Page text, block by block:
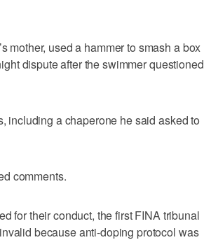
mother, used a hammer to smash a box
dispute after the swimmer questioned
including a chaperone he said asked to
comments.
for their conduct, the first FINA tribunal
because anti-doping protocol was